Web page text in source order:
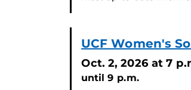
UCF Women's
Oct. 2, 2026 at 7
until 9 p.m.